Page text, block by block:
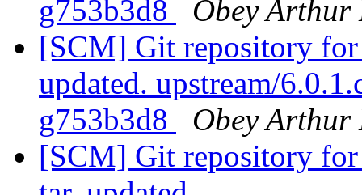
g753b3d8
Obey Arthur
[SCM] Git repository
updated. upstream/
g753b3d8
Obey Arthur
[SCM] Git repository